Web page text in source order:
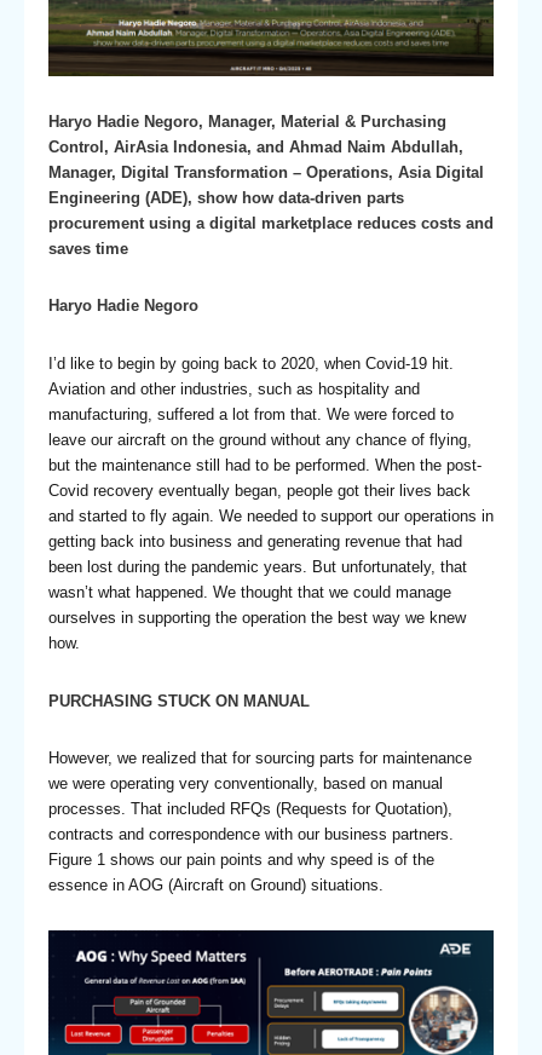
Haryo Hadie Negoro, Manager, Material & Purchasing
Control, AirAsia Indonesia, and Ahmad Naim Abdullah,
Manager, Digital Transformation – Operations, Asia Digital
Engineering (ADE), show how data-driven parts
procurement using a digital marketplace reduces costs and
saves time
Haryo Hadie Negoro
I’d like to begin by going back to 2020, when Covid-19 hit.
Aviation and other industries, such as hospitality and
manufacturing, suffered a lot from that. We were forced to
leave our aircraft on the ground without any chance of flying,
but the maintenance still had to be performed. When the post-
Covid recovery eventually began, people got their lives back
and started to fly again. We needed to support our operations in
getting back into business and generating revenue that had
been lost during the pandemic years. But unfortunately, that
wasn’t what happened. We thought that we could manage
ourselves in supporting the operation the best way we knew
how.
PURCHASING STUCK ON MANUAL
However, we realized that for sourcing parts for maintenance
we were operating very conventionally, based on manual
processes. That included RFQs (Requests for Quotation),
contracts and correspondence with our business partners.
Figure 1 shows our pain points and why speed is of the
essence in AOG (Aircraft on Ground) situations.